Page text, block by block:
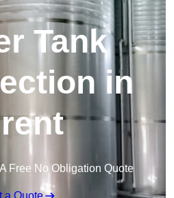
Tank
in
Free No Obligation Quote